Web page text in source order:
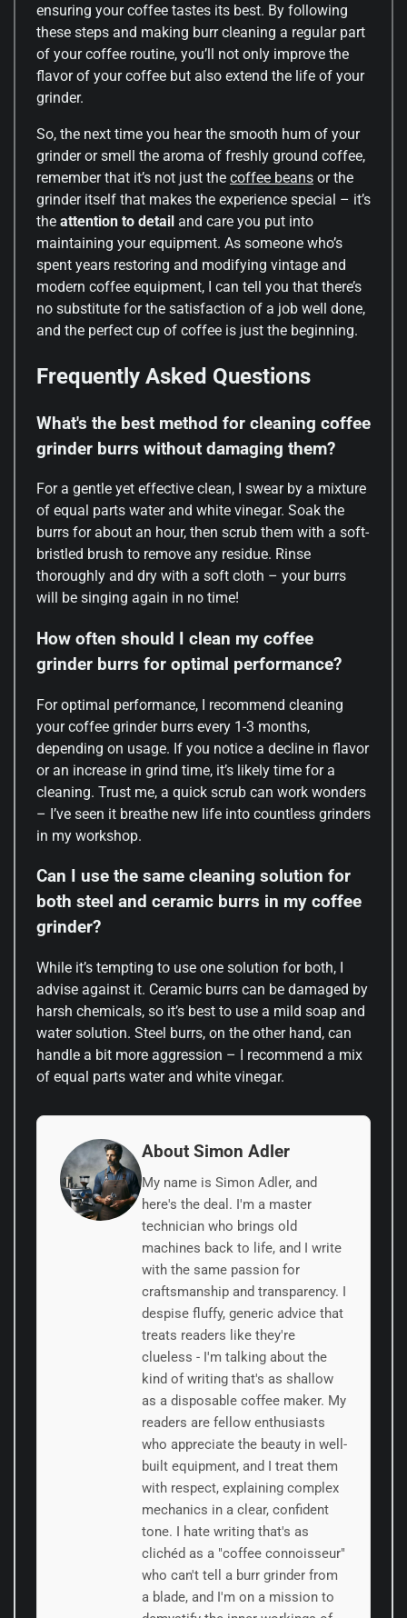
ensuring your coffee tastes its best. By following
these steps and making burr cleaning a regular part
of your coffee routine, you’ll not only improve the
flavor of your coffee but also extend the life of your
grinder.
So, the next time you hear the smooth hum of your
grinder or smell the aroma of freshly ground coffee,
remember that it’s not just the coffee beans or the
grinder itself that makes the experience special – it’s
the attention to detail and care you put into
maintaining your equipment. As someone who’s
spent years restoring and modifying vintage and
modern coffee equipment, I can tell you that there’s
no substitute for the satisfaction of a job well done,
and the perfect cup of coffee is just the beginning.
Frequently Asked Questions
What's the best method for cleaning coffee
grinder burrs without damaging them?
For a gentle yet effective clean, I swear by a mixture
of equal parts water and white vinegar. Soak the
burrs for about an hour, then scrub them with a soft-
bristled brush to remove any residue. Rinse
thoroughly and dry with a soft cloth – your burrs
will be singing again in no time!
How often should I clean my coffee
grinder burrs for optimal performance?
For optimal performance, I recommend cleaning
your coffee grinder burrs every 1-3 months,
depending on usage. If you notice a decline in flavor
or an increase in grind time, it’s likely time for a
cleaning. Trust me, a quick scrub can work wonders
– I’ve seen it breathe new life into countless grinders
in my workshop.
Can I use the same cleaning solution for
both steel and ceramic burrs in my coffee
grinder?
While it’s tempting to use one solution for both, I
advise against it. Ceramic burrs can be damaged by
harsh chemicals, so it’s best to use a mild soap and
water solution. Steel burrs, on the other hand, can
handle a bit more aggression – I recommend a mix
of equal parts water and white vinegar.
About Simon Adler
My name is Simon Adler, and
here's the deal. I'm a master
technician who brings old
machines back to life, and I write
with the same passion for
craftsmanship and transparency. I
despise fluffy, generic advice that
treats readers like they're
clueless - I'm talking about the
kind of writing that's as shallow
as a disposable coffee maker. My
readers are fellow enthusiasts
who appreciate the beauty in well-
built equipment, and I treat them
with respect, explaining complex
mechanics in a clear, confident
tone. I hate writing that's as
clichéd as a "coffee connoisseur"
who can't tell a burr grinder from
a blade, and I'm on a mission to